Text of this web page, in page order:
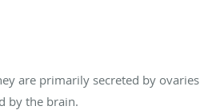
are primarily secreted by ovaries
by the brain.